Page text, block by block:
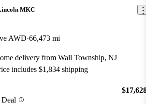
MKC
AWD 66,473 mi
delivery from Wall Township, NJ
includes $1,834 shipping